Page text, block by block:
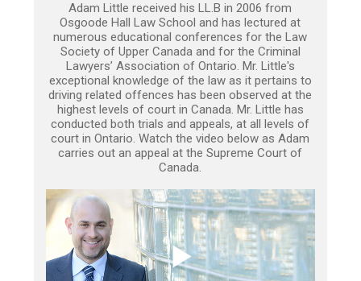
Adam Little received his LL.B in 2006 from
Osgoode Hall Law School and has lectured at
numerous educational conferences for the Law
Society of Upper Canada and for the Criminal
Lawyers’ Association of Ontario. Mr. Little's
exceptional knowledge of the law as it pertains to
driving related offences has been observed at the
highest levels of court in Canada. Mr. Little has
conducted both trials and appeals, at all levels of
court in Ontario. Watch the video below as Adam
carries out an appeal at the Supreme Court of
Canada.